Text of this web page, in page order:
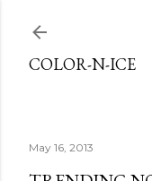
COLOR-N-ICE
May 16, 2013